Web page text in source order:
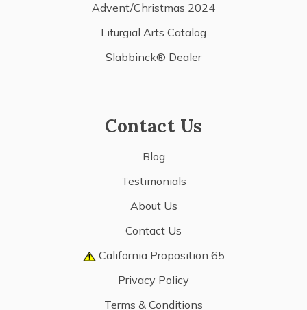
Advent/Christmas 2024
Liturgial Arts Catalog
Slabbinck® Dealer
Contact Us
Blog
Testimonials
About Us
Contact Us
California Proposition 65
Privacy Policy
Terms & Conditions